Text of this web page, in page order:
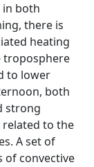
in both
there is
heating
troposphere
to lower
both
strong
to the
A set of
of convective